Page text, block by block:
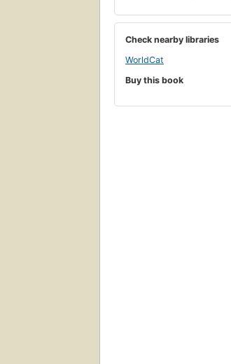
Check nearby libraries
WorldCat
Buy this book